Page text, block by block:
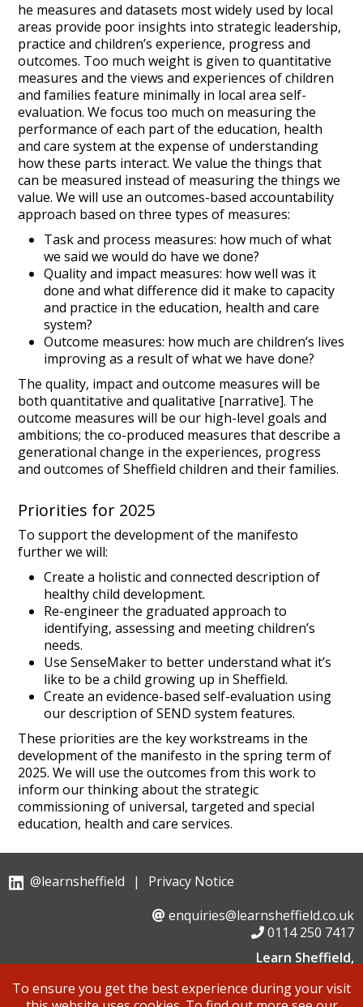
he measures and datasets most widely used by local
areas provide poor insights into strategic leadership,
practice and children’s experience, progress and
outcomes. Too much weight is given to quantitative
measures and the views and experiences of children
and families feature minimally in local area self-
evaluation. We focus too much on measuring the
performance of each part of the education, health
and care system at the expense of understanding
how these parts interact. We value the things that
can be measured instead of measuring the things we
value. We will use an outcomes-based accountability
approach based on three types of measures:
Task and process measures: how much of what
we said we would do have we done?
Quality and impact measures: how well was it
done and what difference did it make to capacity
and practice in the education, health and care
system?
Outcome measures: how much are children’s lives
improving as a result of what we have done?
The quality, impact and outcome measures will be
both quantitative and qualitative [narrative]. The
outcome measures will be our high-level goals and
ambitions; the co-produced measures that describe a
generational change in the experiences, progress
and outcomes of Sheffield children and their families.
Priorities for 2025
To support the development of the manifesto
further we will:
Create a holistic and connected description of
healthy child development.
Re-engineer the graduated approach to
identifying, assessing and meeting children’s
needs.
Use SenseMaker to better understand what it’s
like to be a child growing up in Sheffield.
Create an evidence-based self-evaluation using
our description of SEND system features.
These priorities are the key workstreams in the
development of the manifesto in the spring term of
2025. We will use the outcomes from this work to
inform our thinking about the strategic
commissioning of universal, targeted and special
education, health and care services.
@learnsheffield |
Privacy Notice
enquiries@learnsheffield.co.uk
0114 250 7417
Learn Sheffield,
Sheffield, S4 7UD
To ensure you get the best experience during your visit